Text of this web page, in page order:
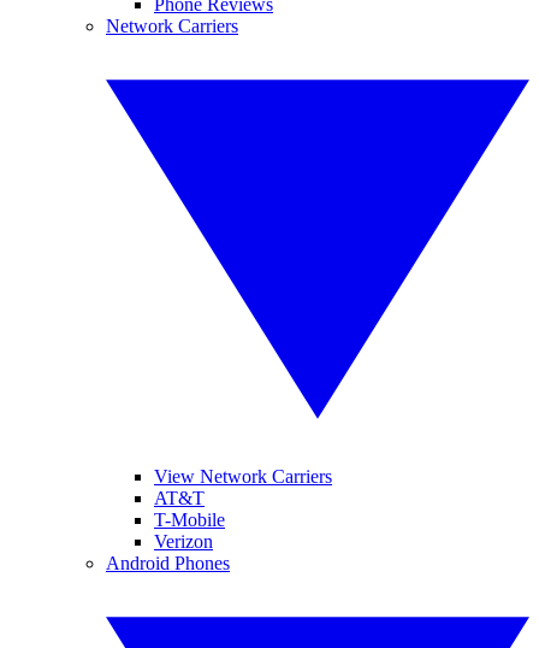
Network Carriers
View Network Carriers
AT&T
T-Mobile
Verizon
Android Phones